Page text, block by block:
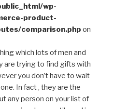
wp-
product-
comparison.php on
which lots of men and
are trying to find gifts with
you don’t have to wait
In fact , they are the
any person on your list of